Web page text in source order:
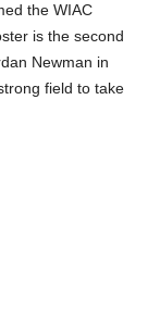
the WIAC
is the second
Newman in
field to take